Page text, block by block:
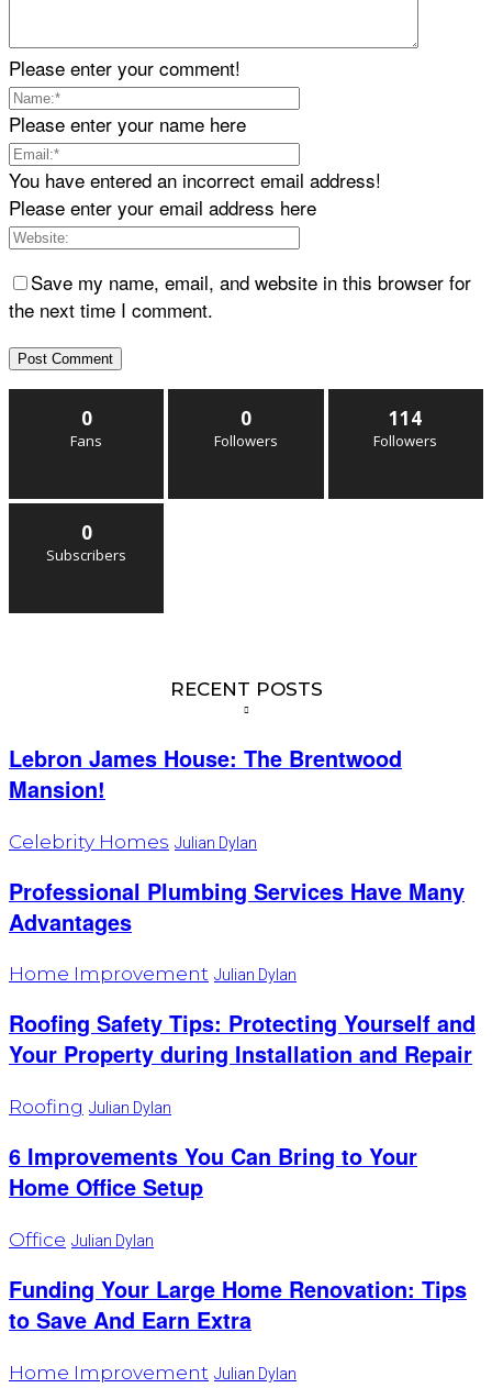
Please enter your comment!
Please enter your name here
You have entered an incorrect email address!
Please enter your email address here
Save my name, email, and website in this browser for
the next time I comment.
0
Fans
0
Followers
114
Followers
0
Subscribers
RECENT POSTS
Lebron James House: The Brentwood
Mansion!
Celebrity Homes Julian Dylan
Professional Plumbing Services Have Many
Advantages
Home Improvement Julian Dylan
Roofing Safety Tips: Protecting Yourself and
Your Property during Installation and Repair
Roofing Julian Dylan
6 Improvements You Can Bring to Your
Home Office Setup
Office Julian Dylan
Funding Your Large Home Renovation: Tips
to Save And Earn Extra
Home Improvement Julian Dylan